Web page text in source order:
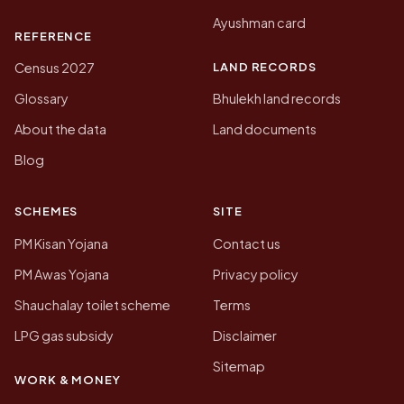
REFERENCE
Census 2027
Glossary
About the data
Blog
Ayushman card
LAND RECORDS
Bhulekh land records
Land documents
SCHEMES
PM Kisan Yojana
PM Awas Yojana
Shauchalay toilet scheme
LPG gas subsidy
WORK & MONEY
SITE
Contact us
Privacy policy
Terms
Disclaimer
Sitemap